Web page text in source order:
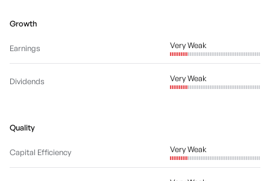
Growth
Earnings Very Weak
Dividends Very Weak
Quality
Capital Efficiency Very Weak